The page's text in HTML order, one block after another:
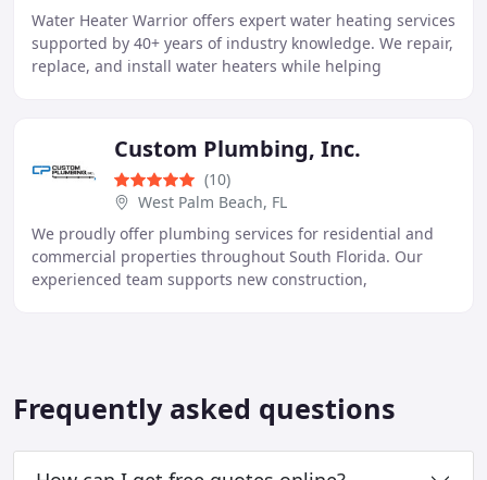
Water Heater Warrior offers expert water heating services
supported by 40+ years of industry knowledge. We repair,
replace, and install water heaters while helping
Custom Plumbing, Inc.
(10)
West Palm Beach, FL
We proudly offer plumbing services for residential and
commercial properties throughout South Florida. Our
experienced team supports new construction,
Frequently asked questions